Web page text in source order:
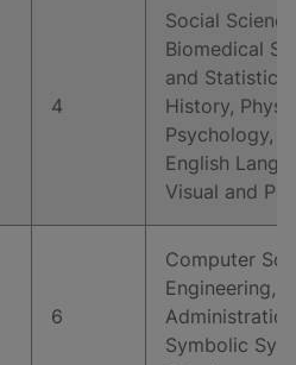
4
Social
Biomedical
and
History,
Psychology,
English
Visual and
6
Computer
Engineering,
Symbolic